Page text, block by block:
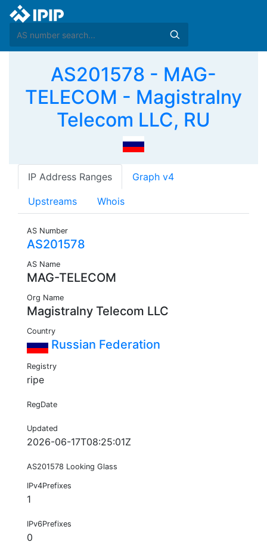
AS201578 - MAG-
TELECOM - Magistralny
Telecom LLC, RU
IP Address Ranges Graph v4
Upstreams Whois
AS Number
AS201578
AS Name
MAG-TELECOM
Org Name
Magistralny Telecom LLC
Country
Russian Federation
Registry
ripe
RegDate
Updated
2026-06-17T08:25:01Z
AS201578 Looking Glass
IPv4Prefixes
1
IPv6Prefixes
0